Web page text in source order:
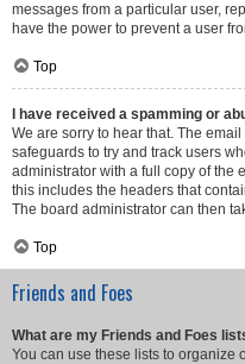
messages from a particular user,
have the power to prevent a user
Top
I have received a spamming or
We are sorry to hear that. The
safeguards to try and track users
administrator with a full copy of the
this includes the headers that
The board administrator can then
Top
Friends and Foes
What are my Friends and Foes
You can use these lists to organize